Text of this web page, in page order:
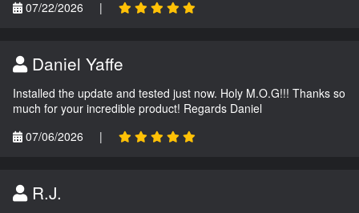
07/22/2026
|
Daniel Yaffe
Installed the update and tested just now. Holy M.O.G!!! Thanks so
much for your incredible product! Regards Daniel
07/06/2026
|
R.J.